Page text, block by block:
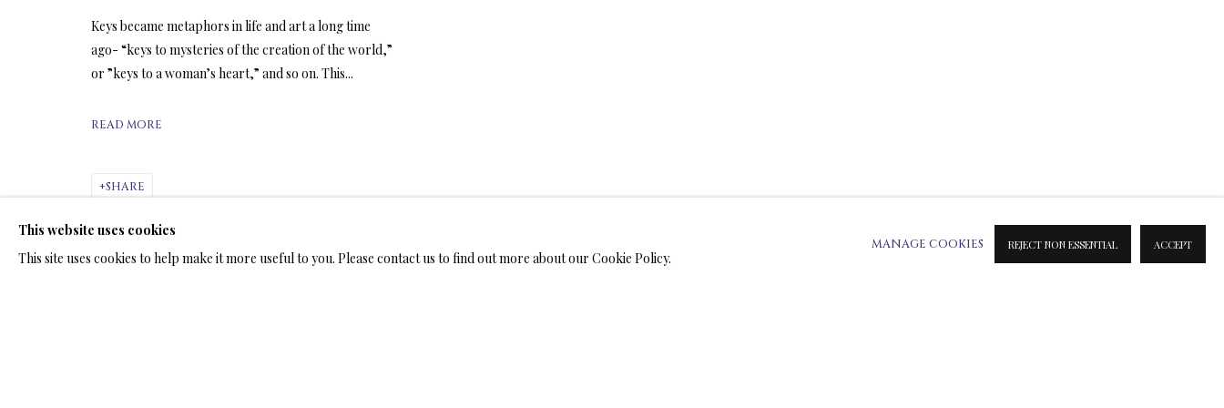
ARTWORKS & JEWELRY
TERMS OF SALE
This website uses cookies
This site uses cookies to help make it more useful to you. Please contact us to find out more about our Cookie Policy.
MANAGE COOKIES REJECT NON ESSENTIAL ACCEPT
Keys became metaphors in life and art a long time
ago- “keys to mysteries of the creation of the world,”
or ”keys to a woman’s heart,” and so on. This...
READ MORE
SHARE